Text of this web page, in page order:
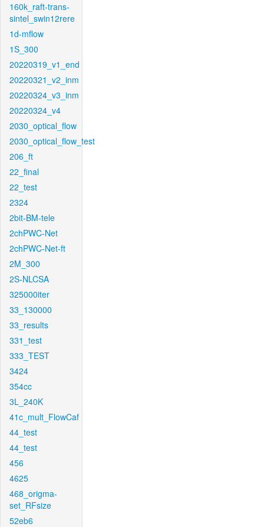
160k_raft-trans-
sintel_swin12rere
1d-mflow
1S_300
20220319_v1_end
20220321_v2_inm
20220324_v3_inm
20220324_v4
2030_optical_flow
2030_optical_flow_test
206_ft
22_final
22_test
2324
2bit-BM-tele
2chPWC-Net
2chPWC-Net-ft
2M_300
2S-NLCSA
325000iter
33_130000
33_results
331_test
333_TEST
3424
354cc
3L_240K
41c_mult_FlowCaf
44_test
44_test
456
4625
468_origma-
set_RFsize
52eb6